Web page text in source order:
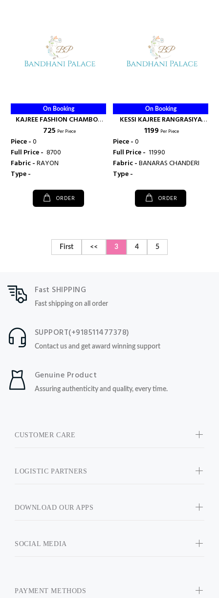
On Booking
KAJREE FASHION CHAMBOR
VOL 6 KURTI WITH PLAZO
WHOLSALE RATE SURAT -
KAJREE FASHION
₹ 725 Per Piece
Piece -0
Full Price - ₹ 8700
Fabric -RAYON
Type -
ORDER
On Booking
KESSI KAJREE RANGRASIYA
BANARASI DUPATTA STICHED
SUIT - KAJREE FASHION
₹ 1199 Per Piece
Piece -0
Full Price - ₹ 11990
Fabric -BANARAS CHANDERI
Type -
ORDER
First << 3 4 5
Fast SHIPPING
Fast shipping on all order
SUPPORT(+918511477378)
Contact us and get award winning support
Genuine Product
Assuring authenticity and quality, every time.
CUSTOMER CARE
LOGISTIC PARTNERS
DOWNLOAD OUR APPS
SOCIAL MEDIA
PAYMENT METHODS